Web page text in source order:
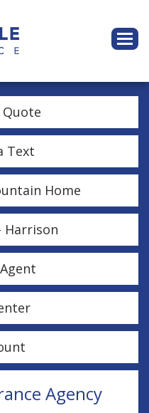
Quote
Text
Home
Harrison
Agency